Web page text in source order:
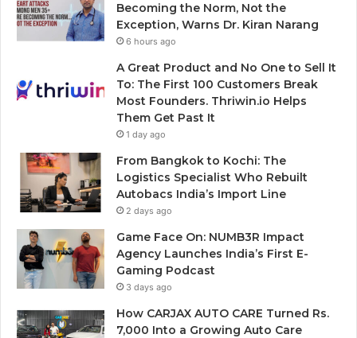
Becoming the Norm, Not the
Exception, Warns Dr. Kiran Narang
6 hours ago
A Great Product and No One to Sell It
To: The First 100 Customers Break
Most Founders. Thriwin.io Helps
Them Get Past It
1 day ago
From Bangkok to Kochi: The
Logistics Specialist Who Rebuilt
Autobacs India’s Import Line
2 days ago
Game Face On: NUMB3R Impact
Agency Launches India’s First E-
Gaming Podcast
3 days ago
How CARJAX AUTO CARE Turned Rs.
7,000 Into a Growing Auto Care